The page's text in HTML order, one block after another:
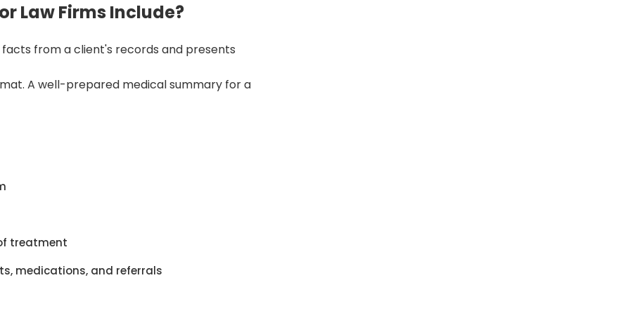
Law Firms Include?
from a client's records and presents
A well-prepared medical summary for a
treatment
medications, and referrals